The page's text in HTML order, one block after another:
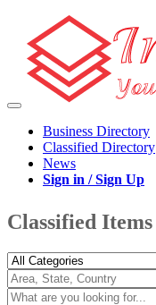
Business Directory
Classified Directory
News
Sign in / Sign Up
Classified Items